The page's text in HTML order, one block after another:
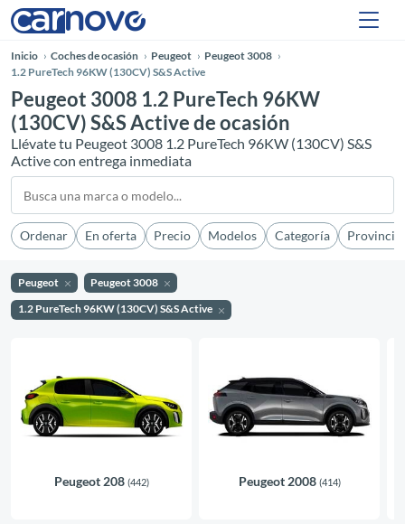
Inicio Coches de ocasión Peugeot
Peugeot 3008
1.2 PureTech 96KW (130CV) S&S Active
Peugeot 3008 1.2 PureTech 96KW
(130CV) S&S Active de ocasión
Llévate tu Peugeot 3008 1.2 PureTech 96KW (130CV) S&S
Active con entrega inmediata
Ordenar En oferta Precio Modelos Categoría Provincia
Peugeot
Peugeot 3008
1.2 PureTech 96KW (130CV) S&S Active
Peugeot 208 (442) Peugeot 2008 (414)